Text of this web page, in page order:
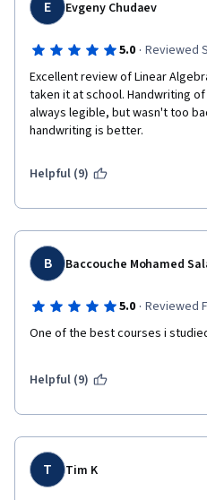
E Evgeny Chudaev
5.0 · Reviewed
Excellent review of Linear
taken it at school. Handwriting
always legible, but wasn't too
handwriting is better.
Helpful (9)
B Baccouche Mohamed
5.0 · Reviewed
One of the best courses i
Helpful (9)
T Tim K